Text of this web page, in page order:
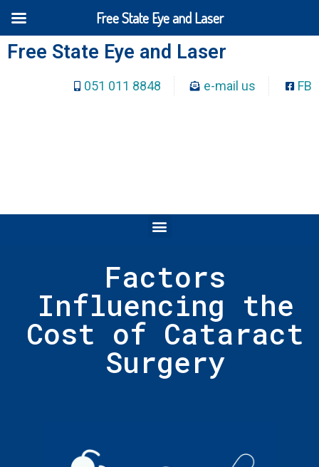
Free State Eye and Laser
051 011 8848 e-mail us FB
Factors
Influencing the
Cost of Cataract
Surgery
Free State Eye and Laser